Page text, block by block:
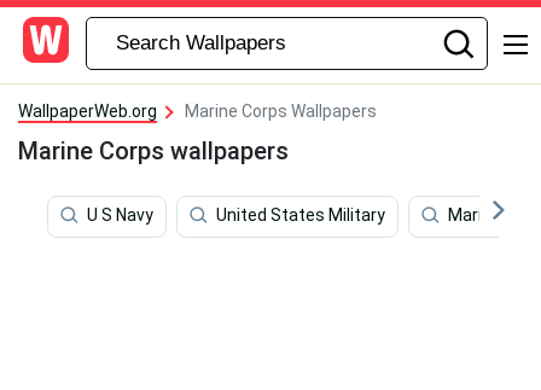
WallpaperWeb.org Marine Corps Wallpapers
Marine Corps wallpapers
U S Navy United States Military Marines